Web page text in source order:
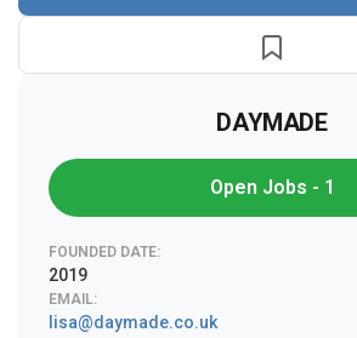
DAYMADE
Open Jobs - 1
FOUNDED DATE:
2019
EMAIL:
lisa@daymade.co.uk